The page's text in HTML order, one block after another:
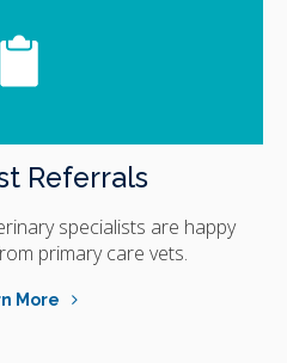
Referrals
specialists are happy
primary care vets.
More